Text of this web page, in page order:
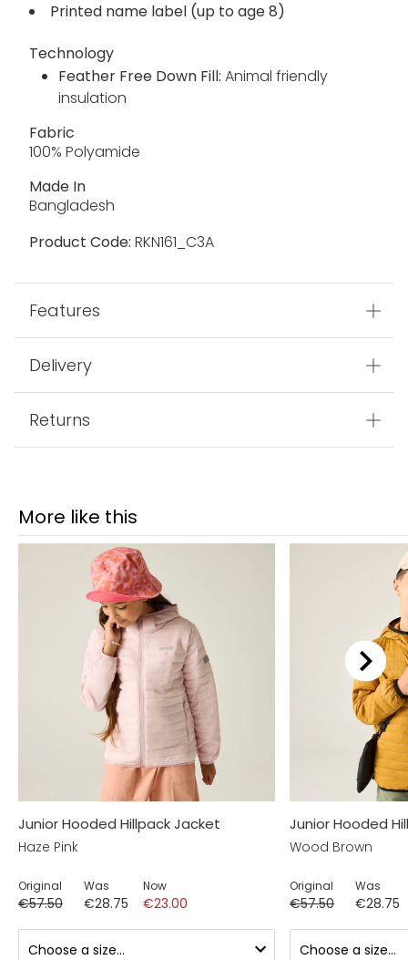
Printed name label (up to age 8)
Technology
Feather Free Down Fill: Animal friendly
insulation
Fabric
100% Polyamide
Made In
Bangladesh
Product Code: RKN161_C3A
Features
Delivery
Returns
More like this
Junior Hooded Hillpack Jacket
Haze Pink
Original
€57.50
Was
€28.75
Now
€23.00
Junior Hooded
Wood Brown
Original
€57.50
Was
€28.75